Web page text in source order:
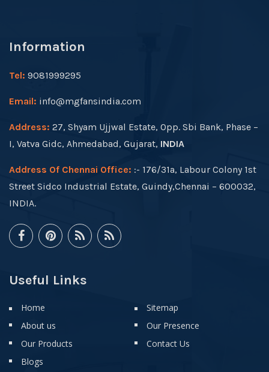
Information
Tel: 9081999295
Email: info@mgfansindia.com
Address: 27, Shyam Ujjwal Estate, Opp. Sbi Bank, Phase –
I, Vatva Gidc, Ahmedabad, Gujarat, INDIA
Address Of Chennai Office: :- 176/31a, Labour Colony 1st
Street Sidco Industrial Estate, Guindy,Chennai – 600032,
INDIA.
Useful Links
Home
About us
Our Products
Blogs
Sitemap
Our Presence
Contact Us